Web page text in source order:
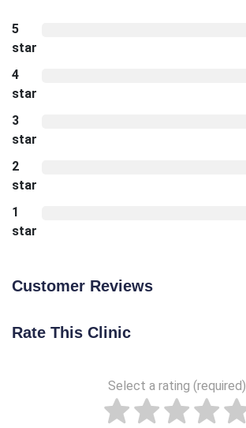
5
star
4
star
3
star
2
star
1
star
Customer Reviews
Rate This Clinic
Select a rating (required)